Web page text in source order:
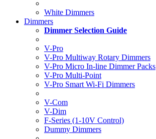
White Dimmers
Dimmers
Dimmer Selection Guide
V-Pro
V-Pro Multiway Rotary Dimmers
V-Pro Micro In-line Dimmer Packs
V-Pro Multi-Point
V-Pro Smart Wi-Fi Dimmers
V-Com
V-Dim
F-Series (1-10V Control)
Dummy Dimmers